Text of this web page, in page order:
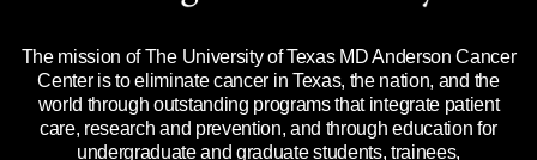
Title IX Reporting (Sexual Misconduct)
Price Transparency
Legal Statement & Policies
Reports to the State
Emergency Alert Information
The mission of The University of Texas MD Anderson Cancer
Center is to eliminate cancer in Texas, the nation, and the
world through outstanding programs that integrate patient
care, research and prevention, and through education for
undergraduate and graduate students, trainees,